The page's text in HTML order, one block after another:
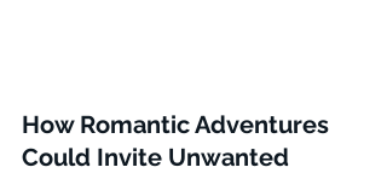
How Romantic Adventures
Could Invite Unwanted